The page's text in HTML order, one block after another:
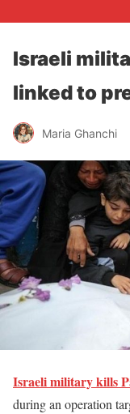
Israeli
linked to
Maria Ghanchi
Israeli military kills
during an operation